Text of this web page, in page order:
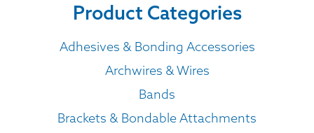
Product Categories
Adhesives & Bonding Accessories
Archwires & Wires
Bands
Brackets & Bondable Attachments